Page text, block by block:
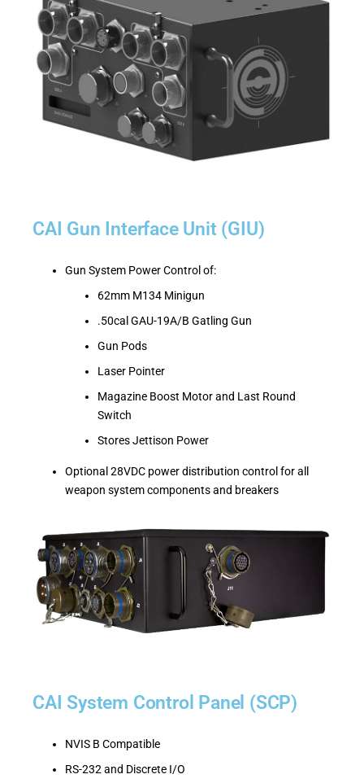
CAI Gun Interface Unit (GIU)
Gun System Power Control of:
62mm M134 Minigun
.50cal GAU-19A/B Gatling Gun
Gun Pods
Laser Pointer
Magazine Boost Motor and Last Round
Switch
Stores Jettison Power
Optional 28VDC power distribution control for all
weapon system components and breakers
CAI System Control Panel (SCP)
NVIS B Compatible
RS-232 and Discrete I/O